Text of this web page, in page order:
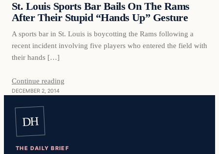
DAILY HEADLINES
St. Louis Sports Bar Bails On The Rams
After Their Stupid “Hands Up” Gesture
A sports bar in St. Louis is boycotting the Rams following a
recent incident involving five players who entered the field with
their hands […]
Continue reading
DECEMBER 2, 2014
DH
THE DAILY BRIEF